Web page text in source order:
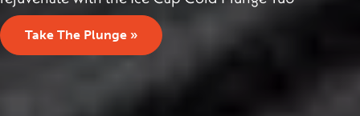
Take The Plunge »